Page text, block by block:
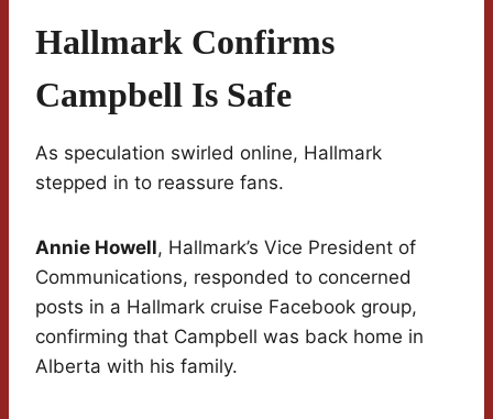
Hallmark Confirms
Campbell Is Safe
As speculation swirled online, Hallmark
stepped in to reassure fans.
Annie Howell, Hallmark’s Vice President of
Communications, responded to concerned
posts in a Hallmark cruise Facebook group,
confirming that Campbell was back home in
Alberta with his family.